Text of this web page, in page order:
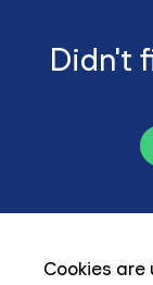
Didn't
Cookies